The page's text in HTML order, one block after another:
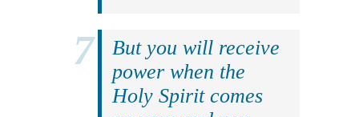
But you will receive
power when the
Holy Spirit comes